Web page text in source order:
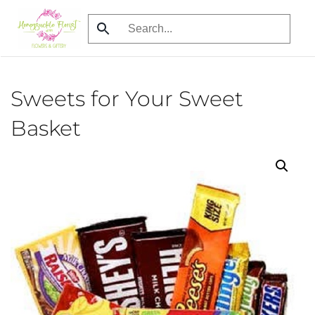
Skip
to
Sweets for Your Sweet
Basket